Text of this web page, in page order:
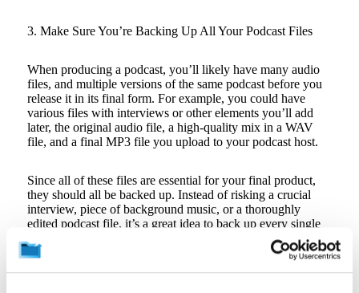
3. Make Sure You’re Backing Up All Your Podcast Files
When producing a podcast, you’ll likely have many audio
files, and multiple versions of the same podcast before you
release it in its final form. For example, you could have
various files with interviews or other elements you’ll add
later, the original audio file, a high-quality mix in a WAV
file, and a final MP3 file you upload to your podcast host.
Since all of these files are essential for your final product,
they should all be backed up. Instead of risking a crucial
interview, piece of background music, or a thoroughly
edited podcast file, it’s a great idea to back up every single
file, not just the final version you upload to your podcast
platform.